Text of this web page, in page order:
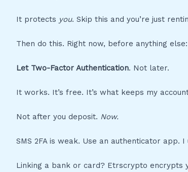
It protects you. Skip this and you’re just
Then do this. Right now, before anything else:
Let Two-Factor Authentication. Not later.
It works. It’s free. It’s what keeps my
Not after you deposit. Now.
SMS 2FA is weak. Use an authenticator app. I
Linking a bank or card? Etrscrypto encrypts